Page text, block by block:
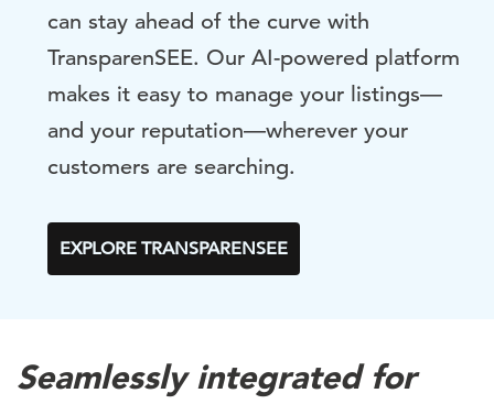
can stay ahead of the curve with
TransparenSEE. Our AI-powered platform
makes it easy to manage your listings—
and your reputation—wherever your
customers are searching.
EXPLORE TRANSPARENSEE
Seamlessly integrated for